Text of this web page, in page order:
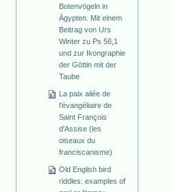
Botenvögeln in
Ägypten. Mit einem
Beitrag von Urs
Winter zu Ps 56,1
und zur Ikongraphie
der Göttin mit der
Taube
La paix ailée de
l'évangéliaire de
Saint François
d'Assise (les
oiseaux du
franciscanisme)
Old English bird
riddles: examples of